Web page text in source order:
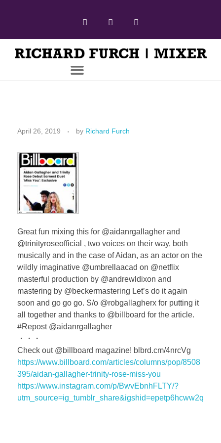
April 26, 2019 by Richard Furch
Great fun mixing this for @aidanrgallagher and
@trinityroseofficial , two voices on their way, both
musically and in the case of Aidan, as an actor on the
wildly imaginative @umbrellaacad on @netflix
masterful production by @andrewldixon and
mastering by @beckermastering Let’s do it again
soon and go go go. S/o @robgallagherx for putting it
all together and thanks to @billboard for the article.
#Repost @aidanrgallagher
・・・
Check out @billboard magazine! blbrd.cm/4nrcVg
https://www.billboard.com/articles/columns/pop/8508
395/aidan-gallagher-trinity-rose-miss-you
https://www.instagram.com/p/BwvEbnhFLTY/?
utm_source=ig_tumblr_share&igshid=epetp6hcww2q